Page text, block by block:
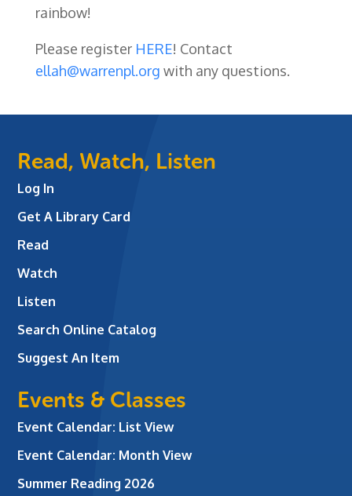
rainbow!
Please register HERE! Contact
ellah@warrenpl.org with any questions.
Read, Watch, Listen
Log In
Get A Library Card
Read
Watch
Listen
Search Online Catalog
Suggest An Item
Events & Classes
Event Calendar: List View
Event Calendar: Month View
Summer Reading 2026